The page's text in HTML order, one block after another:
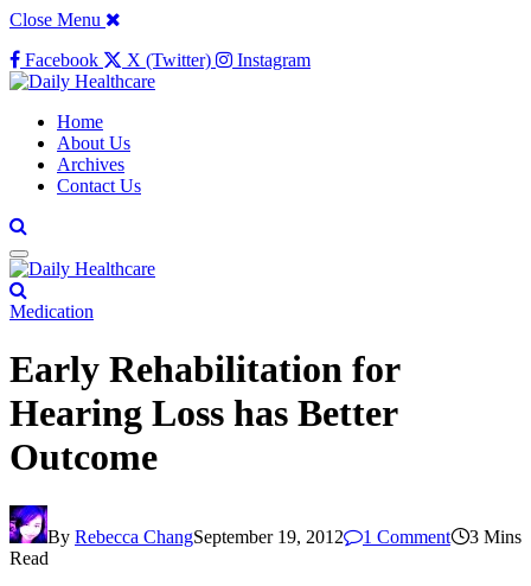
Close Menu
Facebook
X (Twitter) Instagram
Home
About Us
Archives
Contact Us
Medication
Early Rehabilitation for
Hearing Loss has Better
Outcome
By Rebecca ChangSeptember 19, 2012 1 Comment
3 Mins
Read